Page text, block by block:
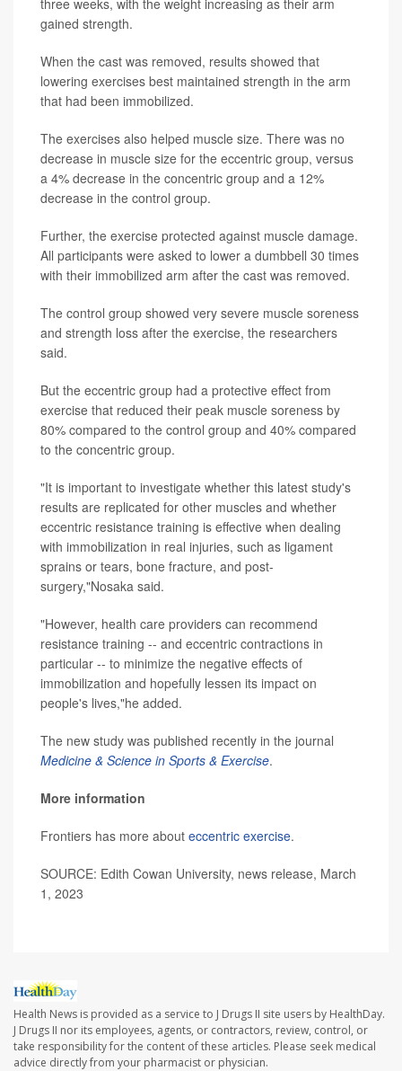
gained strength.
When the cast was removed, results showed that
lowering exercises best maintained strength in the arm
that had been immobilized.
The exercises also helped muscle size. There was no
decrease in muscle size for the eccentric group, versus
a 4% decrease in the concentric group and a 12%
decrease in the control group.
Further, the exercise protected against muscle damage.
All participants were asked to lower a dumbbell 30 times
with their immobilized arm after the cast was removed.
The control group showed very severe muscle soreness
and strength loss after the exercise, the researchers
said.
But the eccentric group had a protective effect from
exercise that reduced their peak muscle soreness by
80% compared to the control group and 40% compared
to the concentric group.
"It is important to investigate whether this latest study's
results are replicated for other muscles and whether
eccentric resistance training is effective when dealing
with immobilization in real injuries, such as ligament
sprains or tears, bone fracture, and post-
surgery,"Nosaka said.
"However, health care providers can recommend
resistance training -- and eccentric contractions in
particular -- to minimize the negative effects of
immobilization and hopefully lessen its impact on
people's lives,"he added.
The new study was published recently in the journal
Medicine & Science in Sports & Exercise.
More information
Frontiers has more about eccentric exercise.
SOURCE: Edith Cowan University, news release, March
1, 2023
Health News is provided as a service to J Drugs II site users by HealthDay.
J Drugs II nor its employees, agents, or contractors, review, control, or
take responsibility for the content of these articles. Please seek medical
advice directly from your pharmacist or physician.